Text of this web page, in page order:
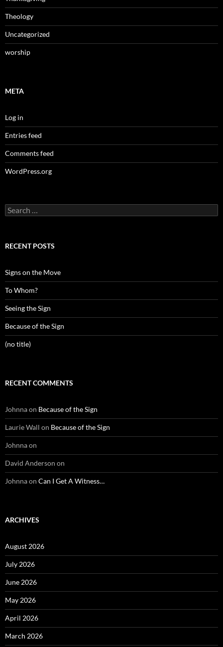
Theology
Uncategorized
worship
META
Log in
Entries feed
Comments feed
WordPress.org
Search
for:
RECENT POSTS
Signs on the Move
To Whom?
Seeing the Sign
Because of the Sign
(no title)
RECENT COMMENTS
Johnnaon Because of the Sign
Laurie Wall on Because of the Sign
Johnnaon
David Anderson on
Johnnaon Can I Get A Witness…
ARCHIVES
August 2026
July 2026
June 2026
May 2026
April 2026
March 2026